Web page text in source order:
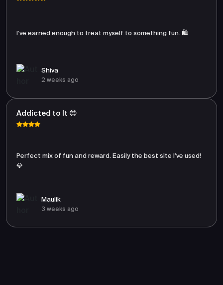
I’ve earned enough to treat myself to something fun. 🛍️
Shiva
2 weeks ago
Addicted to It 😍
Perfect mix of fun and reward. Easily the best site I’ve used!
💎
Maulik
3 weeks ago